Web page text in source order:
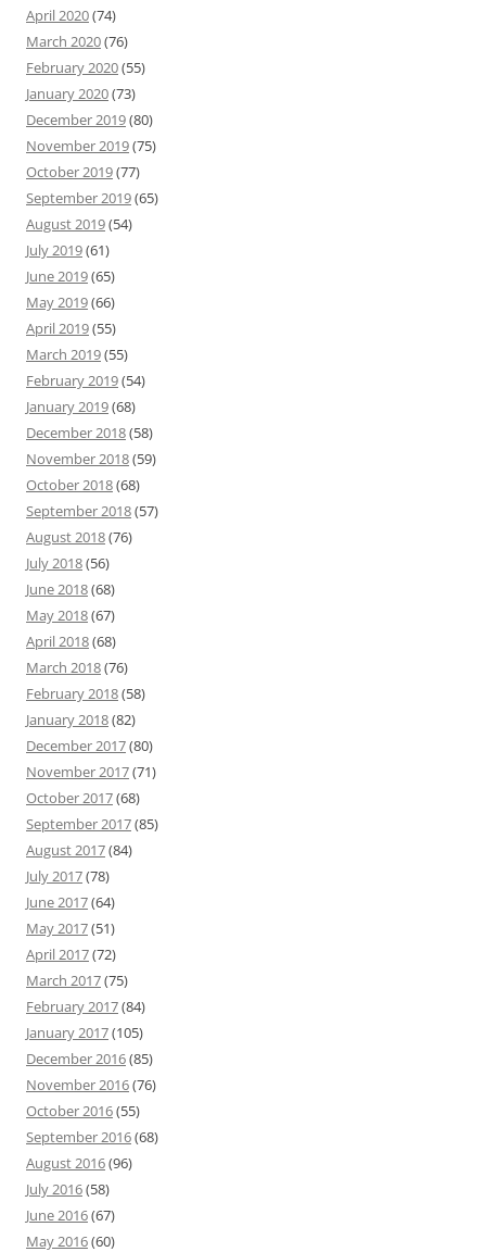
April 2020(74)
March 2020(76)
February 2020(55)
January 2020(73)
December 2019(80)
November 2019(75)
October 2019(77)
September 2019(65)
August 2019(54)
July 2019(61)
June 2019(65)
May 2019(66)
April 2019(55)
March 2019(55)
February 2019(54)
January 2019(68)
December 2018(58)
November 2018(59)
October 2018(68)
September 2018(57)
August 2018(76)
July 2018(56)
June 2018(68)
May 2018(67)
April 2018(68)
March 2018(76)
February 2018(58)
January 2018(82)
December 2017(80)
November 2017(71)
October 2017(68)
September 2017(85)
August 2017(84)
July 2017(78)
June 2017(64)
May 2017(51)
April 2017(72)
March 2017(75)
February 2017(84)
January 2017(105)
December 2016(85)
November 2016(76)
October 2016(55)
September 2016(68)
August 2016(96)
July 2016(58)
June 2016(67)
May 2016(60)